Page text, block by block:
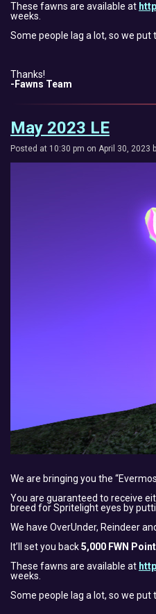
These fawns are available at
weeks.
Some people lag a lot, so we put
Thanks!
-Fawns Team
May 2023 LE
Posted at 10:30 pm on April 30, 2023
We are bringing you the
You are guaranteed to receive
breed for Spritelight eyes by
We have OverUnder, Reindeer
It’ll set you back5,000 FWN
These fawns are available at
weeks.
Some people lag a lot, so we put